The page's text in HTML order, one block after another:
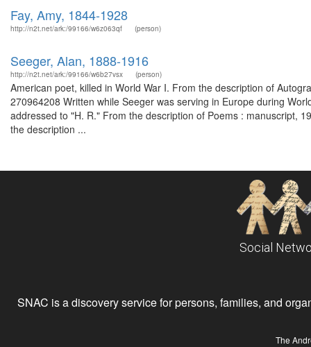
Fay, Amy, 1844-1928
http://n2t.net/ark:/99166/w6z063qf (person)
Seeger, Alan, 1888-1916
http://n2t.net/ark:/99166/w6b27vsx (person)
American poet, killed in World War I. From the description of
270964208 Written while Seeger was serving in Europe during
addressed to "H. R." From the description of Poems : manuscript,
the description ...
Social
SNAC is a discovery service for persons, families, and
The